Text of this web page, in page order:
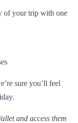
of your trip with one
sure you’ll feel
and access them